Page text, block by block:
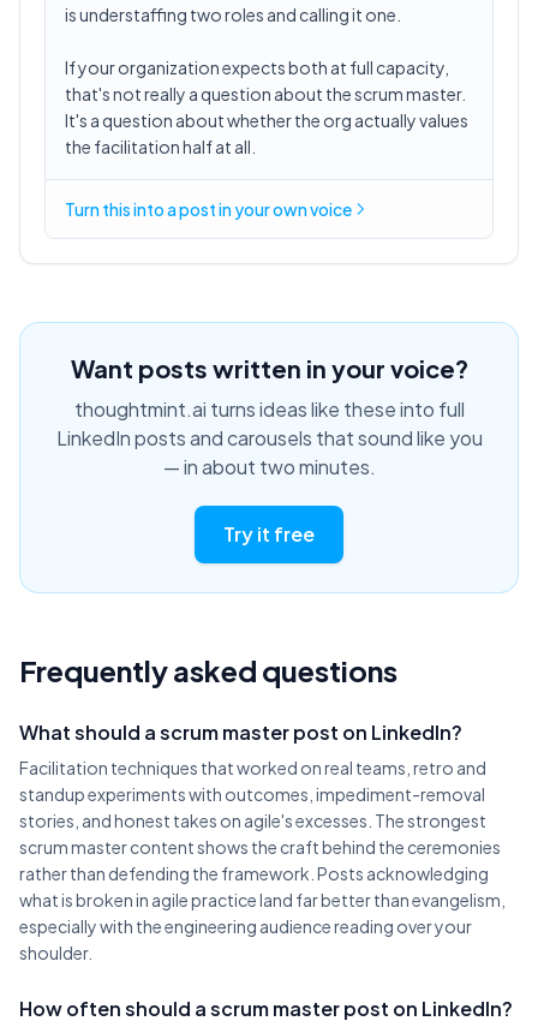
is understaffing two roles and calling it one.
If your organization expects both at full capacity,
that's not really a question about the scrum master.
It's a question about whether the org actually values
the facilitation half at all.
Turn this into a post in your own voice
Want posts written in your voice?
thoughtmint.ai turns ideas like these into full
LinkedIn posts and carousels that sound like you
— in about two minutes.
Try it free
Frequently asked questions
What should a scrum master post on LinkedIn?
Facilitation techniques that worked on real teams, retro and
standup experiments with outcomes, impediment-removal
stories, and honest takes on agile's excesses. The strongest
scrum master content shows the craft behind the ceremonies
rather than defending the framework. Posts acknowledging
what is broken in agile practice land far better than evangelism,
especially with the engineering audience reading over your
shoulder.
How often should a scrum master post on LinkedIn?